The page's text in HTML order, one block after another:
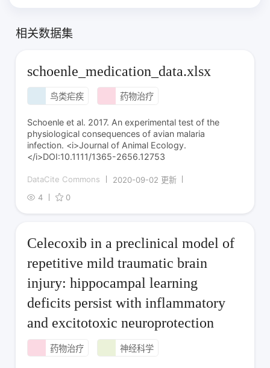
相关数据集
schoenle_medication_data.xlsx
鸟类疟疾 药物治疗
Schoenle et al. 2017. An experimental test of the
physiological consequences of avian malaria
infection. <i>Journal of Animal Ecology.
</i>DOI:10.1111/1365-2656.12753
DataCite Commons
2020-09-02 更新
4
0
Celecoxib in a preclinical model of
repetitive mild traumatic brain
injury: hippocampal learning
deficits persist with inflammatory
and excitotoxic neuroprotection
药物治疗 神经科学